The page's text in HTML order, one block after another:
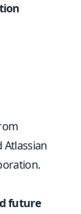
Atlassian
future